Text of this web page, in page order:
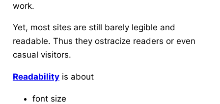
work.
Yet, most sites are still barely legible and
readable. Thus they ostracize readers or even
casual visitors.
Readabilityis about
font size